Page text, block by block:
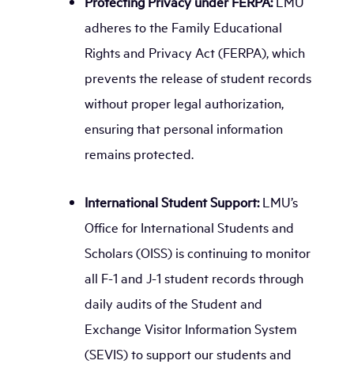
adheres to the Family Educational
Rights and Privacy Act (FERPA), which
prevents the release of student records
without proper legal authorization,
ensuring that personal information
remains protected.
International Student Support:LMU’s
Office for International Students and
Scholars (OISS) is continuing to monitor
all F-1 and J-1 student records through
daily audits of the Student and
Exchange Visitor Information System
(SEVIS) to support our students and